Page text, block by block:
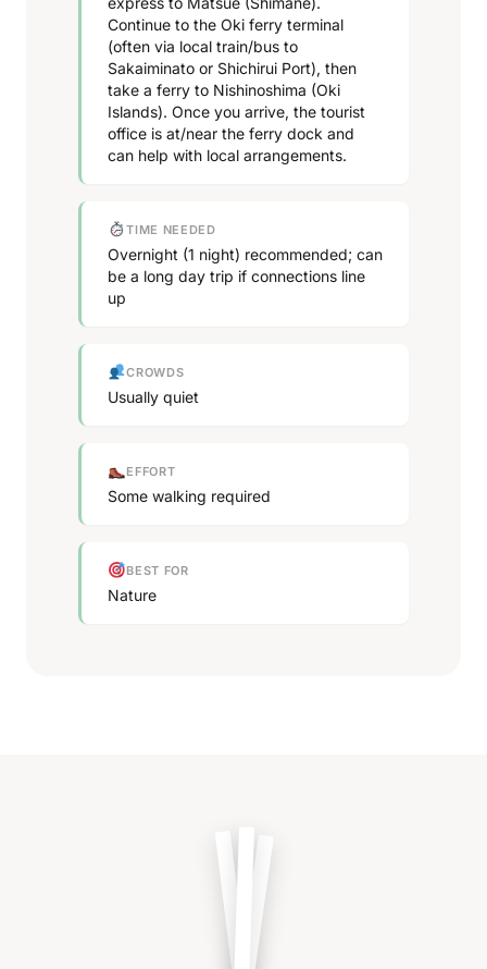
Continue to the Oki ferry terminal
(often via local train/bus to
Sakaiminato or Shichirui Port), then
take a ferry to Nishinoshima (Oki
Islands). Once you arrive, the tourist
office is at/near the ferry dock and
can help with local arrangements.
TIME NEEDED
Overnight (1 night) recommended; can
be a long day trip if connections line
up
CROWDS
Usually quiet
EFFORT
Some walking required
BEST FOR
Nature